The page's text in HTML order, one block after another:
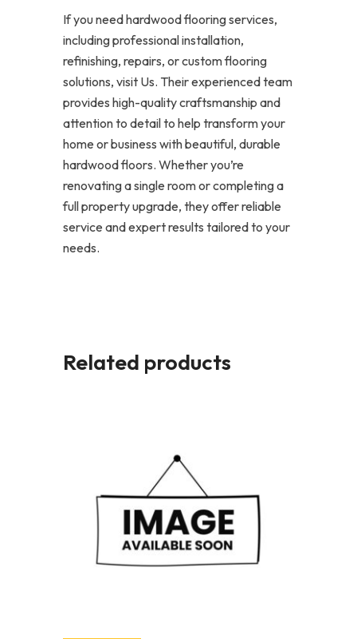
If you need hardwood flooring services,
including professional installation,
refinishing, repairs, or custom flooring
solutions, visit Us. Their experienced team
provides high-quality craftsmanship and
attention to detail to help transform your
home or business with beautiful, durable
hardwood floors. Whether you’re
renovating a single room or completing a
full property upgrade, they offer reliable
service and expert results tailored to your
needs.
Related products